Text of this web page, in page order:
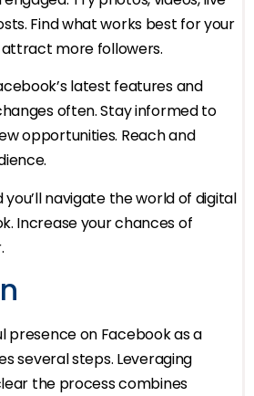
Find what works best for your
attract more followers.
latest features and
often. Stay informed to
opportunities. Reach and
navigate the world of digital
Increase your chances of
presence on Facebook as a
several steps. Leveraging
the process combines